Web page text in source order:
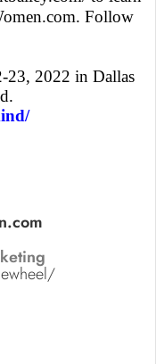
Follow
2022 in Dallas